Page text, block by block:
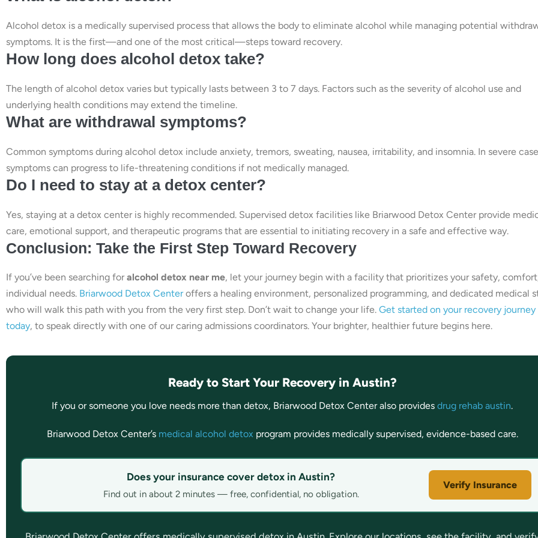
Alcohol detox is a medically supervised process that allows the body to eliminate alcohol while managing potential
symptoms. It is the first—and one of the most critical—steps toward recovery.
How long does alcohol detox take?
The length of alcohol detox varies but typically lasts between 3 to 7 days. Factors such as the severity of alcohol use and
underlying health conditions may extend the timeline.
What are withdrawal symptoms?
Common symptoms during alcohol detox include anxiety, tremors, sweating, nausea, irritability, and insomnia. In severe
symptoms can progress to life-threatening conditions if not medically managed.
Do I need to stay at a detox center?
Yes, staying at a detox center is highly recommended. Supervised detox facilities like Briarwood Detox Center provide
care, emotional support, and therapeutic programs that are essential to initiating recovery in a safe and effective way.
Conclusion: Take the First Step Toward Recovery
If you’ve been searching foralcohol detox near me, let your journey begin with a facility that prioritizes your safety,
individual needs. Briarwood Detox Centeroffers a healing environment, personalized programming, and dedicated medical
who will walk this path with you from the very first step. Don’t wait to change your life. Get started on your recovery journey
today, to speak directly with one of our caring admissions coordinators. Your brighter, healthier future begins here.
Ready to Start Your Recovery in Austin?
If you or someone you love needs more than detox, Briarwood Detox Center also providesdrug rehab austin.
Briarwood Detox Center’s medical alcohol detox program provides medically supervised, evidence-based care.
Does your insurance cover detox in Austin?
Find out in about 2 minutes — free, confidential, no obligation.
Verify Insurance